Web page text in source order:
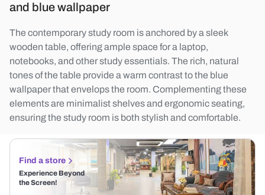
and blue wallpaper
The contemporary study room is anchored by a sleek
wooden table, offering ample space for a laptop,
notebooks, and other study essentials. The rich, natural
tones of the table provide a warm contrast to the blue
wallpaper that envelops the room. Complementing these
elements are minimalist shelves and ergonomic seating,
ensuring the study room is both stylish and comfortable.
Find a store
Experience Beyond
the Screen!